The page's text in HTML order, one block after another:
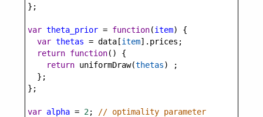
};
var theta_prior = function(item) {
var thetas = data [item]. prices ;
return function() {
return uniformDraw(thetas) ;
  };
};
var alpha = 2; // optimality parameter